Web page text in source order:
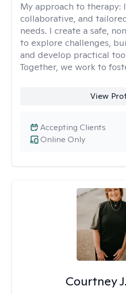
My approach to therapy:
collaborative, and
needs. I create a safe,
to explore challenges,
and develop practical
Together, we work to
View
Online Only
Accepting Clients
Courtney